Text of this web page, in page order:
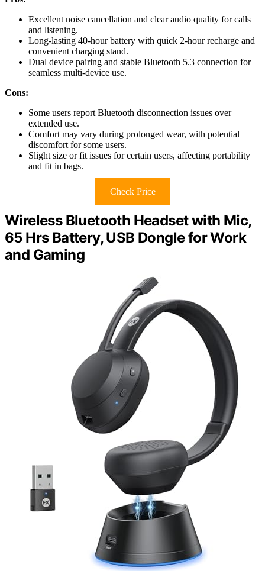
Excellent noise cancellation and clear audio quality for calls
and listening.
Long-lasting 40-hour battery with quick 2-hour recharge and
convenient charging stand.
Dual device pairing and stable Bluetooth 5.3 connection for
seamless multi-device use.
Cons:
Some users report Bluetooth disconnection issues over
extended use.
Comfort may vary during prolonged wear, with potential
discomfort for some users.
Slight size or fit issues for certain users, affecting portability
and fit in bags.
Check Price
Wireless Bluetooth Headset with Mic,
65 Hrs Battery, USB Dongle for Work
and Gaming